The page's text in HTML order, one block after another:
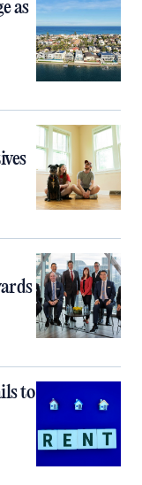
as
to